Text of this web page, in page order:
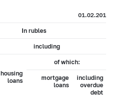
01.02.2014
In rubles
including
housing
loans
of which:
mortgage
loans
including
overdue
debt